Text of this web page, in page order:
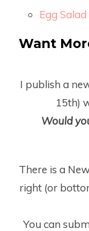
Egg
Want
I publish a
15th)
Would
There is a
right (or
You can